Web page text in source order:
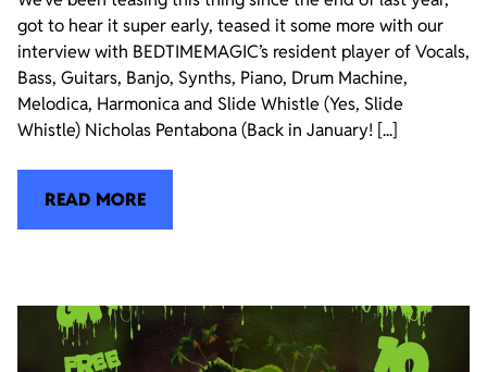
got to hear it super early, teased it some more with our
interview with BEDTIMEMAGIC’s resident player of Vocals,
Bass, Guitars, Banjo, Synths, Piano, Drum Machine,
Melodica, Harmonica and Slide Whistle (Yes, Slide
Whistle) Nicholas Pentabona (Back in January! [...]
READ MORE